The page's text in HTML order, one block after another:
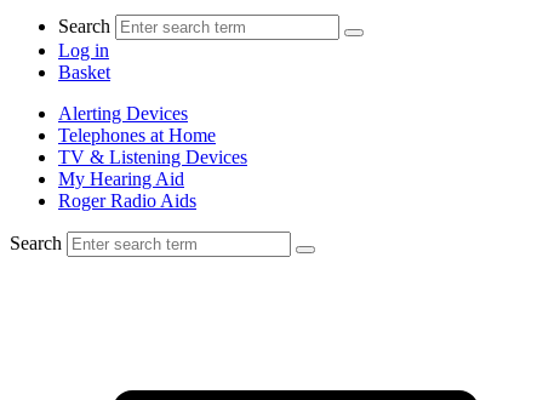
Search
Log in
Basket
Alerting Devices
Telephones at Home
TV & Listening Devices
My Hearing Aid
Roger Radio Aids
Search